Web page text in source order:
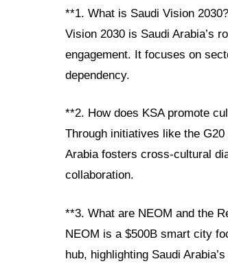
**1. What is Saudi Vision
Vision 2030 is Saudi Arabia’s
engagement. It focuses on
dependency.
**2. How does KSA promote
Through initiatives like the
Arabia fosters cross-cultural
collaboration.
**3. What are NEOM and the
NEOM is a $500B smart city
hub, highlighting Saudi